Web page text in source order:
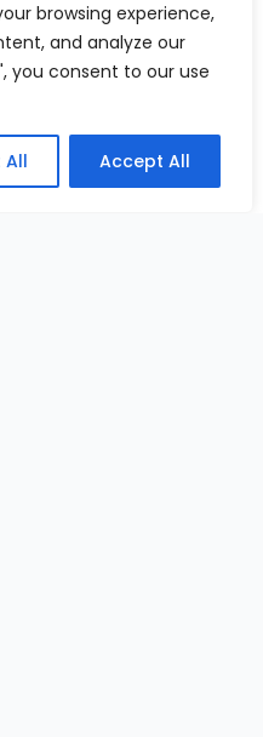
browsing experience,
and analyze our
you consent to our use
All Accept All